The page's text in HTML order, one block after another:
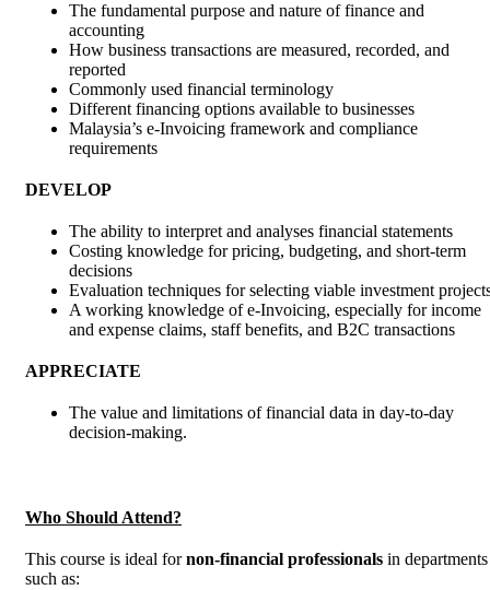
The fundamental purpose and nature of finance and
accounting
How business transactions are measured, recorded, and
reported
Commonly used financial terminology
Different financing options available to businesses
Malaysia’s e-Invoicing framework and compliance
requirements
DEVELOP
The ability to interpret and analyses financial statements
Costing knowledge for pricing, budgeting, and short-term
decisions
Evaluation techniques for selecting viable investment
A working knowledge of e-Invoicing, especially for income
and expense claims, staff benefits, and B2C transactions
APPRECIATE
The value and limitations of financial data in day-to-day
decision-making.
Who Should Attend?
This course is ideal fornon-financial professionals in departments
such as: